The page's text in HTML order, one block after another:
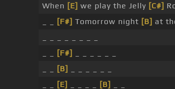
When [E] we play the Jelly [C#]
[F#] Tomorrow night [B] at
[F#]
[B]
[E] [B]